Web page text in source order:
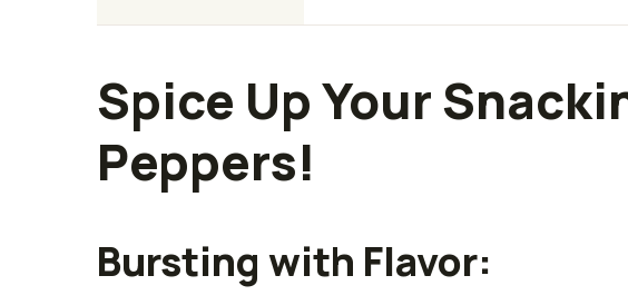
Spice Up Your
Peppers!
Bursting with Flavor: